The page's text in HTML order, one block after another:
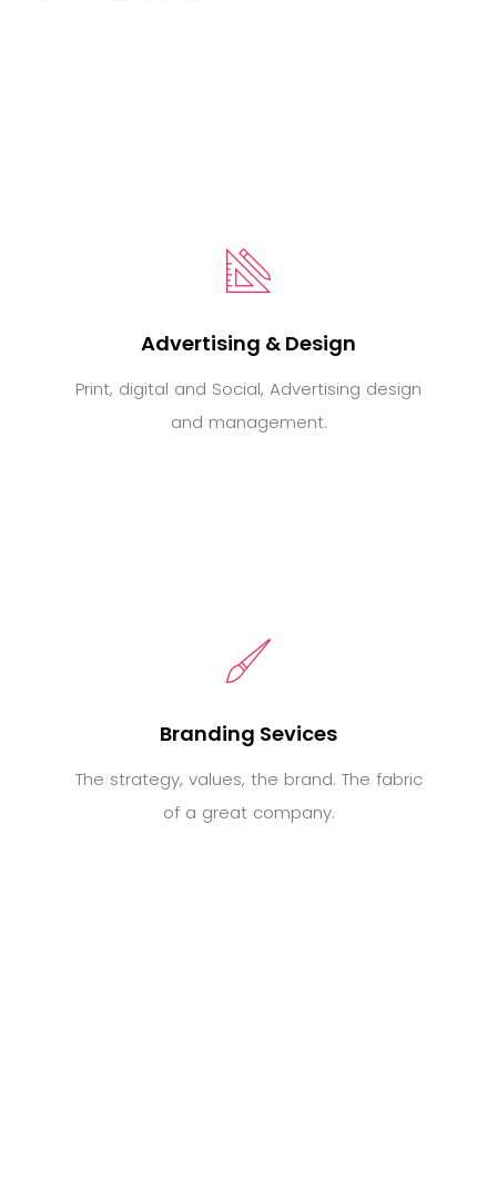
Advertising & Design
Print, digital and Social, Advertising design
and management.
Branding Sevices
The strategy, values, the brand. The fabric
of a great company.